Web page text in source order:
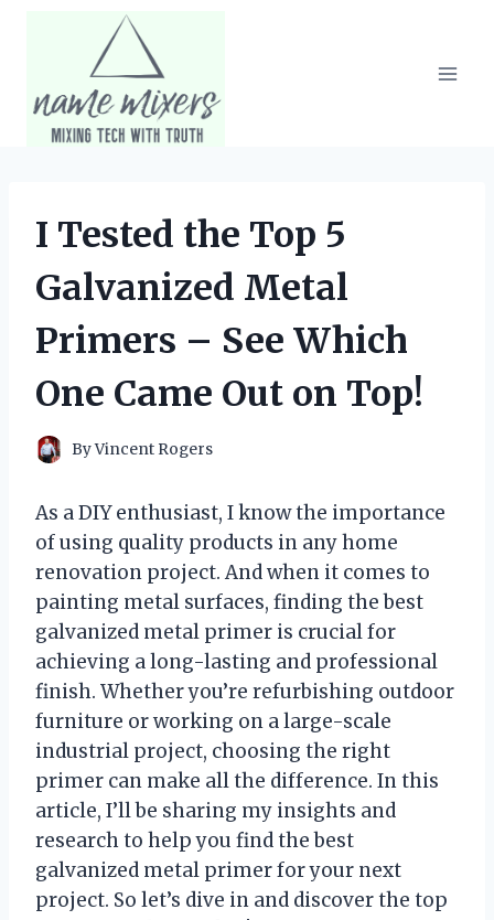
I Tested the Top 5
Galvanized Metal
Primers – See Which
One Came Out on Top!
ByVincent Rogers
As a DIY enthusiast, I know the importance
of using quality products in any home
renovation project. And when it comes to
painting metal surfaces, finding the best
galvanized metal primer is crucial for
achieving a long-lasting and professional
finish. Whether you’re refurbishing outdoor
furniture or working on a large-scale
industrial project, choosing the right
primer can make all the difference. In this
article, I’ll be sharing my insights and
research to help you find the best
galvanized metal primer for your next
project. So let’s dive in and discover the top